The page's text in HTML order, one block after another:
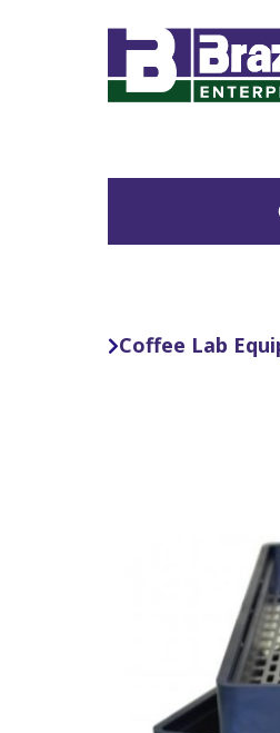
Coffee Lab